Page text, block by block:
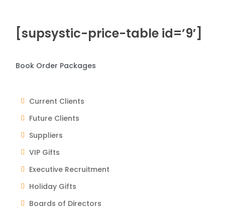
[supsystic-price-table id=’9′]
Book Order Packages
Current Clients
Future Clients
Suppliers
VIP Gifts
Executive Recruitment
Holiday Gifts
Boards of Directors